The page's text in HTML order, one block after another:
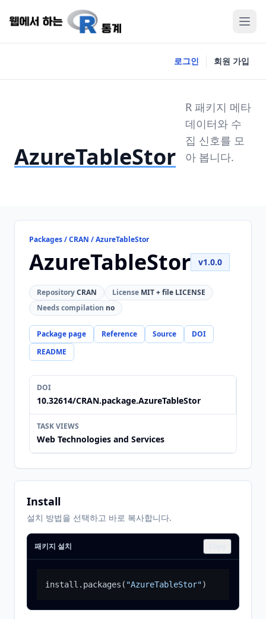
로그인 회원 가입
AzureTableStor
R 패키지 메타
데이터와 수
집 신호를 모
아 봅니다.
Packages / CRAN / AzureTableStor
AzureTableStor v1.0.0
RepositoryCRAN License MIT + file LICENSE
Needs compilation no
Package page Reference Source
DOI
README
DOI
10.32614/CRAN.package.AzureTableStor
TASK VIEWS
Web Technologies and Services
Install
설치 방법을 선택하고 바로 복사합니다.
패키지 설치
install.packages ( "AzureTableStor")